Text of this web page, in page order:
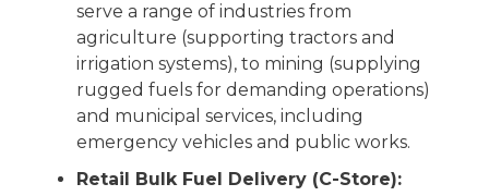
serve a range of industries from
agriculture (supporting tractors and
irrigation systems), to mining (supplying
rugged fuels for demanding operations)
and municipal services, including
emergency vehicles and public works.
Retail Bulk Fuel Delivery (C-Store):